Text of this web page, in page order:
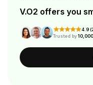
V.O2 offers you
4.9
Trusted by